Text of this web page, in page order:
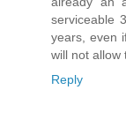
serviceable
years, even
will not allow
Reply